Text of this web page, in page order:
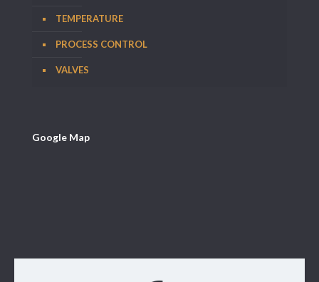
TEMPERATURE
PROCESS CONTROL
VALVES
Google Map